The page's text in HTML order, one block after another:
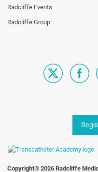
Radcliffe Events
Radcliffe Group
Copyright® 2026 Radcliffe